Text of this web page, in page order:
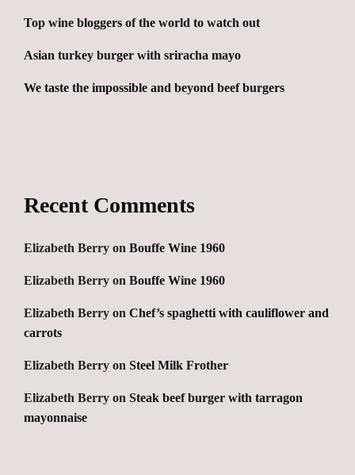
Top wine bloggers of the world to watch out
Asian turkey burger with sriracha mayo
We taste the impossible and beyond beef burgers
Recent Comments
Elizabeth Berry on Bouffe Wine 1960
Elizabeth Berry on Bouffe Wine 1960
Elizabeth Berry on Chef’s spaghetti with cauliflower and
carrots
Elizabeth Berry on Steel Milk Frother
Elizabeth Berry on Steak beef burger with tarragon
mayonnaise